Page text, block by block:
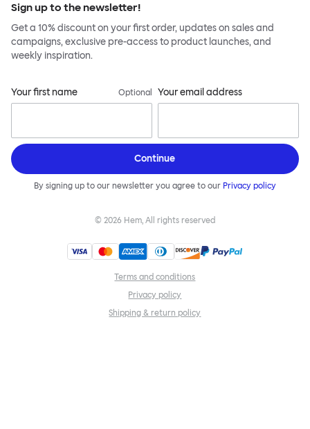
Sign up to the newsletter!
Get a 10% discount on your first order, updates on sales and
campaigns, exclusive pre-access to product launches, and
weekly inspiration.
Your first name Optional Your email address
Continue
By signing up to our newsletter you agree to our Privacy policy
© 2026 Hem, All rights reserved
Terms and conditions
Privacy policy
Shipping & return policy